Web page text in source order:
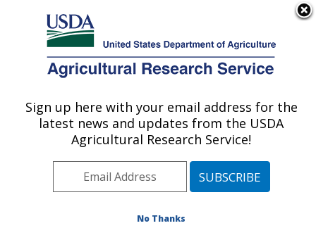
Here's how you know
Agricultural Research Service
U.S. DEPARTMENT OF AGRICULTURE
National Arboretum: Washington, DC
ARS Home»Northeast Area»Washington, D.C.»
National Arboretum »Research
Publications at this
Location» Publications at this Location
Sign up here with your email address for the
latest news and updates from the USDA
Agricultural Research Service!
No Thanks